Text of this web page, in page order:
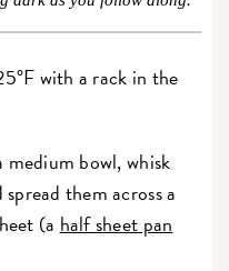
with a rack in the
medium bowl, whisk
them across a
(a half sheet pan